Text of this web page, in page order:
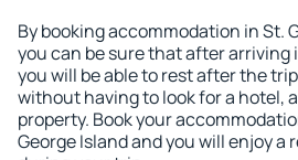
By booking accommodation in St.
you can be sure that after arriving
you will be able to rest after the
without having to look for a hotel,
property. Book your
George Island and you will enjoy a